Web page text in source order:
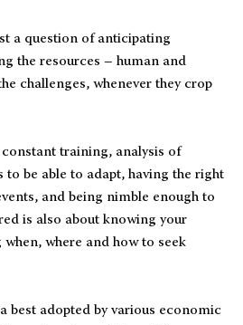
a question of anticipating
the resources – human and
challenges, whenever they crop
training, analysis of
to be able to adapt, having the right
and being nimble enough to
is also about knowing your
where and how to seek
best adopted by various economic